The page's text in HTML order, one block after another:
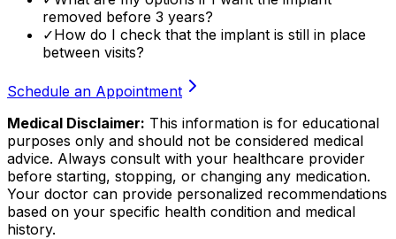
removed before 3 years?
✓How do I check that the implant is still in place
between visits?
Schedule an Appointment
Medical Disclaimer: This information is for educational
purposes only and should not be considered medical
advice. Always consult with your healthcare provider
before starting, stopping, or changing any medication.
Your doctor can provide personalized recommendations
based on your specific health condition and medical
history.